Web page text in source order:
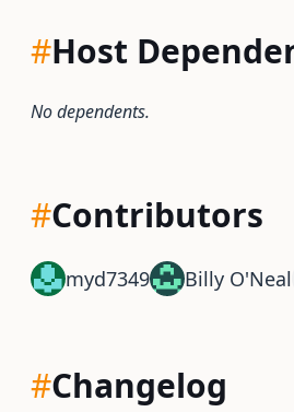
#Host
No dependents.
#Contributors
myd7349 Billy O'Neal
#Changelog